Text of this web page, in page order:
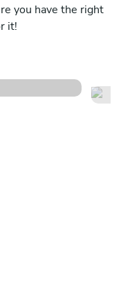
you have the right
it!